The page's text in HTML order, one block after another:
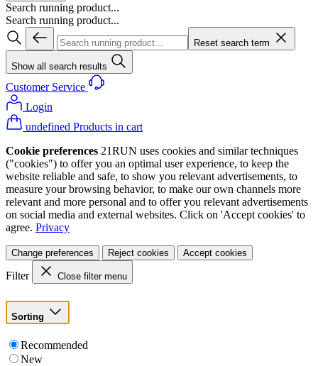
Search running product...
Search running product...
Reset search term
Show all search results
Customer Service
Login
undefined Products in cart
Cookie preferences 21RUN uses cookies and similar techniques
("cookies") to offer you an optimal user experience, to keep the
website reliable and safe, to show you relevant advertisements, to
measure your browsing behavior, to make our own channels more
relevant and more personal and to offer you relevant advertisements
on social media and external websites. Click on 'Accept cookies' to
agree. Privacy
Change preferences Reject cookies Accept cookies
Filter Close filter menu
Sorting
Recommended
New